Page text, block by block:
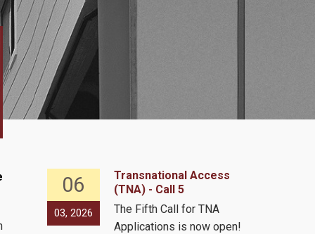
open!
06
03, 2026
Transnational Access
(TNA) - Call 5
The Fifth Call for TNA
Applications is now open!